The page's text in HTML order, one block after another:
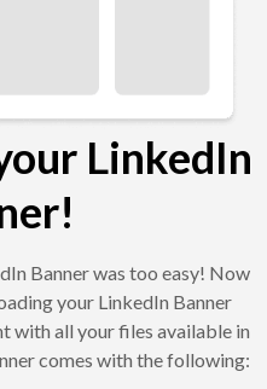
LinkedIn
Banner was too easy! Now
your LinkedIn Banner
with all your files available in
comes with the following: